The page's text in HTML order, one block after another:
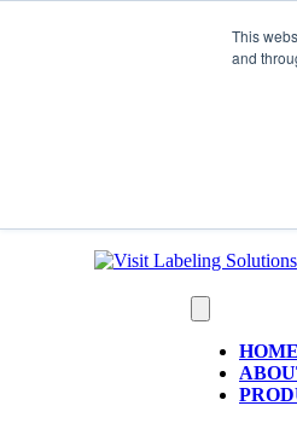
This
and
*** Good News for Sales
1st Time users of the
. Just
HOME